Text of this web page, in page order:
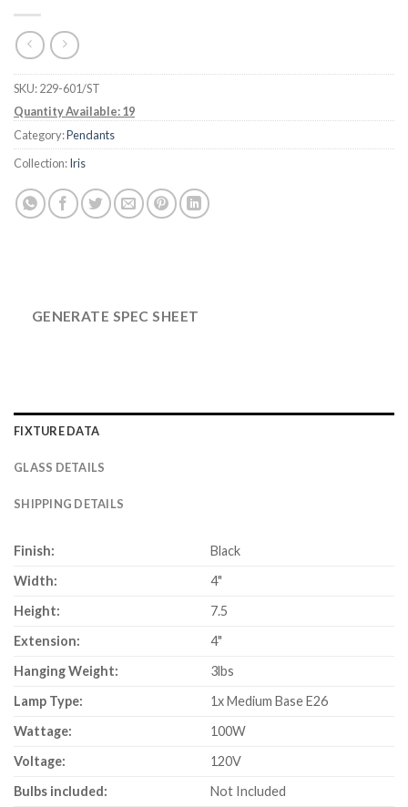
SKU:229-601/ST
Quantity Available: 19
Category:Pendants
Collection:Iris
GENERATE SPEC SHEET
FIXTURE DATA
GLASS DETAILS
SHIPPING DETAILS
Finish:
Black
Width:
4"
Height:
7.5
Extension:
4"
Hanging Weight:
3lbs
Lamp Type:
1x Medium Base E26
Wattage:
100W
Voltage:
120V
Bulbs included:
Not Included